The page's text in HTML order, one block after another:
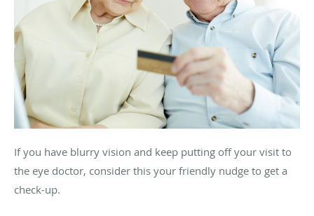
If you have blurry vision and keep putting off your visit to
the eye doctor, consider this your friendly nudge to get a
check-up.